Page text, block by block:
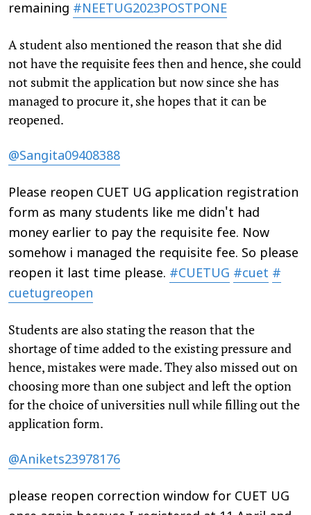
remaining #NEETUG2023POSTPONE
A student also mentioned the reason that she did
not have the requisite fees then and hence, she could
not submit the application but now since she has
managed to procure it, she hopes that it can be
reopened.
@Sangita09408388
Please reopen CUET UG application registration
form as many students like me didn't had
money earlier to pay the requisite fee. Now
somehow i managed the requisite fee. So please
reopen it last time please. #CUETUG #cuet #
cuetugreopen
Students are also stating the reason that the
shortage of time added to the existing pressure and
hence, mistakes were made. They also missed out on
choosing more than one subject and left the option
for the choice of universities null while filling out the
application form.
@Anikets23978176
please reopen correction window for CUET UG